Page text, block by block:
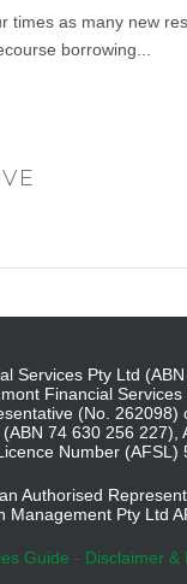
times as many new
borrowing...
Services Pty Ltd
Financial
(No. 262098)
74 630 256 227),
Number (AFSL)
Authorised
Management Pty Ltd
Guide - Disclaimer &